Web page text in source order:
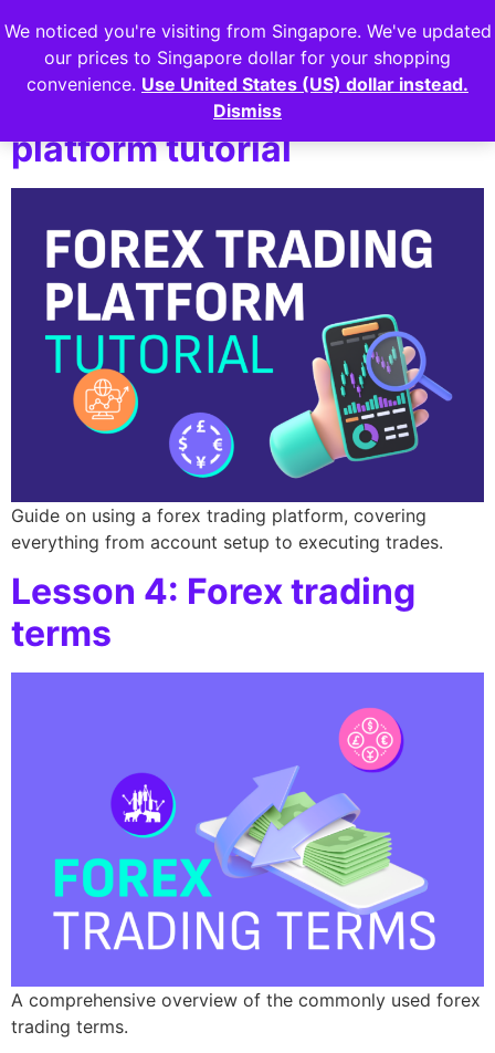
Login
Lesson 5: Forex Trading
platform tutorial
Guide on using a forex trading platform, covering
everything from account setup to executing trades.
Lesson 4: Forex trading
terms
A comprehensive overview of the commonly used forex
trading terms.
We noticed you're visiting from Singapore. We've updated
our prices to Singapore dollar for your shopping
convenience. Use United States (US) dollar instead.
Dismiss